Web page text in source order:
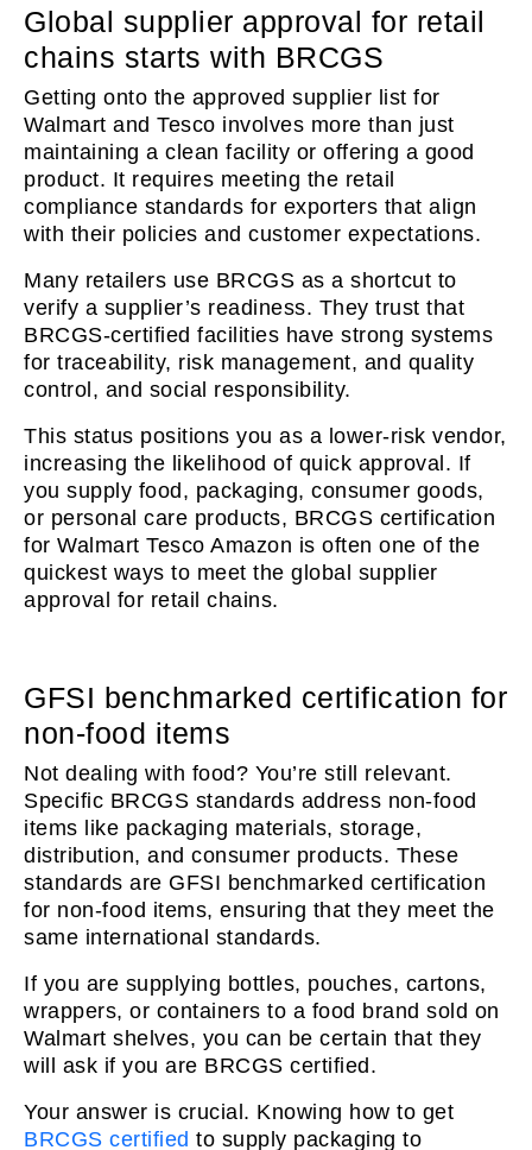
Global supplier approval for retail
chains starts with BRCGS
Getting onto the approved supplier list for
Walmart and Tesco involves more than just
maintaining a clean facility or offering a good
product. It requires meeting the retail
compliance standards for exporters that align
with their policies and customer expectations.
Many retailers use BRCGS as a shortcut to
verify a supplier’s readiness. They trust that
BRCGS-certified facilities have strong systems
for traceability, risk management, and quality
control, and social responsibility.
This status positions you as a lower-risk vendor,
increasing the likelihood of quick approval. If
you supply food, packaging, consumer goods,
or personal care products, BRCGS certification
for Walmart Tesco Amazon is often one of the
quickest ways to meet the global supplier
approval for retail chains.
GFSI benchmarked certification for
non-food items
Not dealing with food? You’re still relevant.
Specific BRCGS standards address non-food
items like packaging materials, storage,
distribution, and consumer products. These
standards are GFSI benchmarked certification
for non-food items, ensuring that they meet the
same international standards.
If you are supplying bottles, pouches, cartons,
wrappers, or containers to a food brand sold on
Walmart shelves, you can be certain that they
will ask if you are BRCGS certified.
Your answer is crucial. Knowing how to get
BRCGS certified to supply packaging to